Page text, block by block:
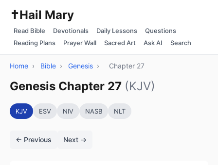
✝️Hail Mary
Read Bible Devotionals Daily Lessons
Questions
Reading Plans
Prayer Wall Sacred Art Ask AI Search
Home › Bible › Genesis › Chapter 27
Genesis Chapter 27 (KJV)
KJV ESV NIV NASB NLT
← Previous Next →